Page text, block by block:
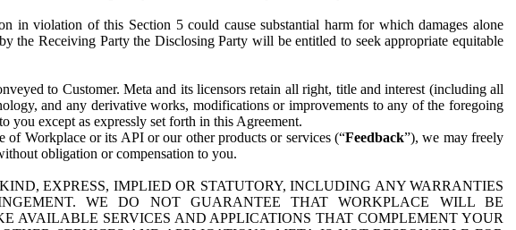
in violation of this Section 5 could cause substantial harm for which damages alone
the Receiving Party the Disclosing Party will be entitled to seek appropriate equitable
to Customer. Meta and its licensors retain all right, title and interest (including all
and any derivative works, modifications or improvements to any of the foregoing
you except as expressly set forth in this Agreement.
of Workplace or its API or our other products or services (“Feedback”), we may freely
obligation or compensation to you.
EXPRESS, IMPLIED OR STATUTORY, INCLUDING ANY WARRANTIES
WE DO NOT GUARANTEE THAT WORKPLACE WILL BE
AVAILABLE SERVICES AND APPLICATIONS THAT COMPLEMENT YOUR